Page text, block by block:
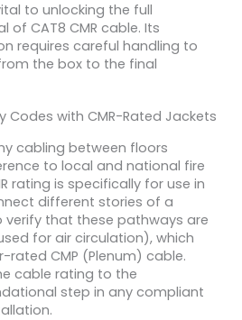
to unlocking the full
CAT8 CMR cable. Its
requires careful handling to
the box to the final
Codes with CMR-Rated Jackets
cabling between floors
to local and national fire
rating is specifically for use in
different stories of a
verify that these pathways are
for air circulation), which
rated CMP (Plenum) cable.
cable rating to the
step in any compliant